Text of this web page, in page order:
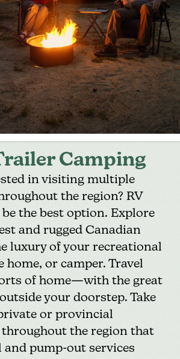
Camping
in visiting multiple
the region? RV
the best option. Explore
and rugged Canadian
luxury of your recreational
home, or camper. Travel
of home—with the great
your doorstep. Take
or provincial
the region that
pump-out services